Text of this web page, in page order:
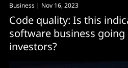
Business | Nov 16, 2023
Code quality: Is this
software business
investors?